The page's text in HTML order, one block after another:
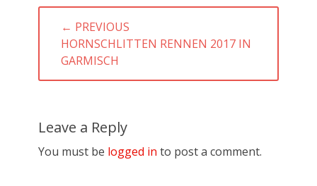
Post
navigation
← PREVIOUS
PREVIOUS
POST:
HORNSCHLITTEN RENNEN 2017 IN
GARMISCH
Leave a Reply
You must be logged in to post a comment.